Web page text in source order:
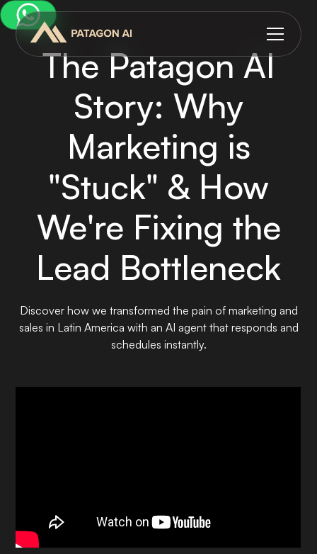
The Patagon AI
Story: Why
Marketing is
"Stuck" & How
We're Fixing the
Lead Bottleneck
Discover how we transformed the pain of marketing and
sales in Latin America with an AI agent that responds and
schedules instantly.